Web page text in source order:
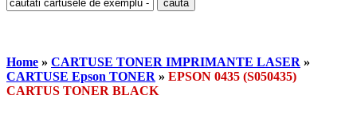
Home » CARTUSE TONER IMPRIMANTE LASER »
CARTUSE Epson TONER » EPSON 0435 (S050435)
CARTUS TONER BLACK